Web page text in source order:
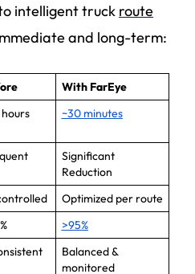
intelligent truck route
and long-term:
With FarEye
~30 minutes
Significant
Reduction
Optimized per route
>95%
Balanced &
monitored